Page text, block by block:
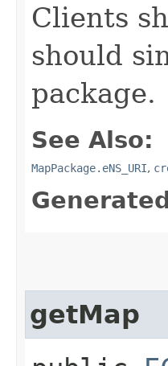
Clients
should
package.
See Also:
MapPackage.eNS_URI,
getMap